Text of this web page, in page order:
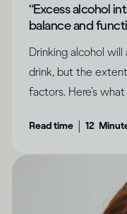
“Excess alcohol
balance and
Drinking alcohol
drink, but the
factors. Here’s
Read time 12